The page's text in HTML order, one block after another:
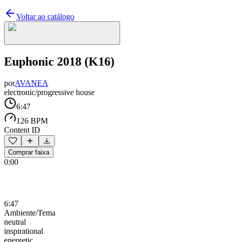
Voltar ao catálogo
Euphonic 2018 (K16)
porAVANEA
electronic/progressive house
6:47
126 BPM
Content ID
Comprar faixa
0:00
6:47
Ambiente/Tema
neutral
inspirational
energetic